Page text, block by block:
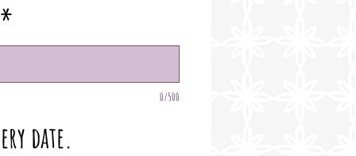
*
0/500
date.